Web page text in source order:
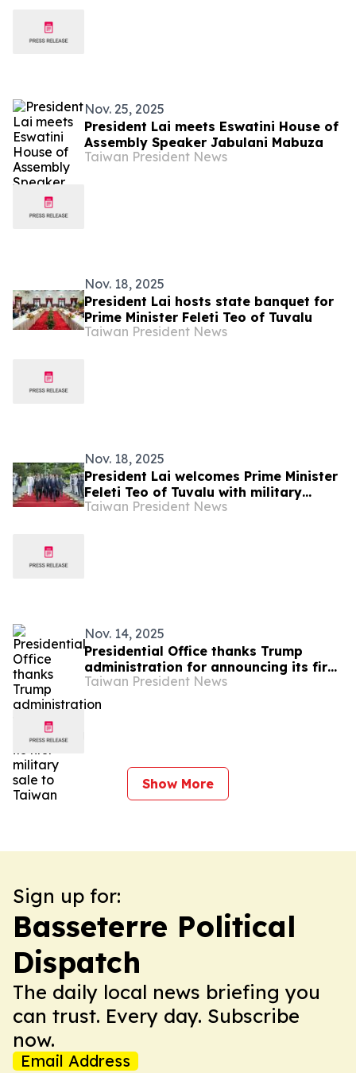
Nov. 25, 2025
President Lai meets Eswatini House of
Assembly Speaker Jabulani Mabuza
Taiwan President News
Nov. 18, 2025
President Lai hosts state banquet for
Prime Minister Feleti Teo of Tuvalu
Taiwan President News
Nov. 18, 2025
President Lai welcomes Prime Minister
Feleti Teo of Tuvalu with military
honors
Taiwan President News
Nov. 14, 2025
Presidential Office thanks Trump
administration for announcing its first
military sale to Taiwan
Taiwan President News
Show More
Sign up for:
Basseterre Political
Dispatch
The daily local news briefing you
can trust. Every day. Subscribe
now.
Email Address